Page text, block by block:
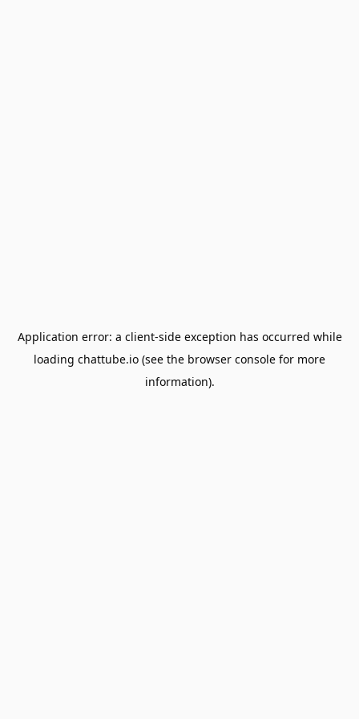
Application error: a client-side exception has occurred while
loading chattube.io (see the browser console for more
information).